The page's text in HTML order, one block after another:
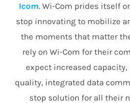
Icom. Wi-Com prides itself
stop innovating to mobilize
the moments that matter
rely on Wi-Com for their
expect increased
quality, integrated data
stop solution for all their